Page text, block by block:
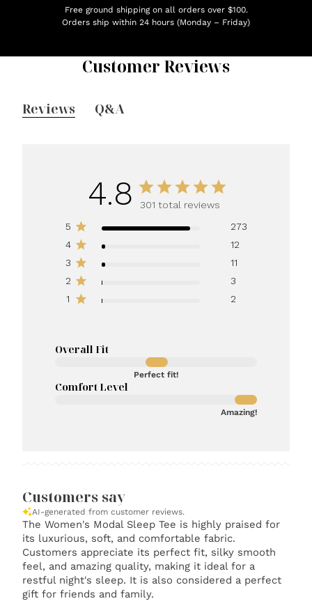
Free ground shipping on all orders over $100.
Orders ship within 24 hours (Monday – Friday)
Customer Reviews
Reviews Q&A
4.8
301 total reviews
5
273
4
12
3
11
2
3
1
2
Overall Fit
Perfect fit!
Comfort Level
Amazing!
Customers say
AI-generated from customer reviews.
The Women's Modal Sleep Tee is highly praised for
its luxurious, soft, and comfortable fabric.
Customers appreciate its perfect fit, silky smooth
feel, and amazing quality, making it ideal for a
restful night's sleep. It is also considered a perfect
gift for friends and family.